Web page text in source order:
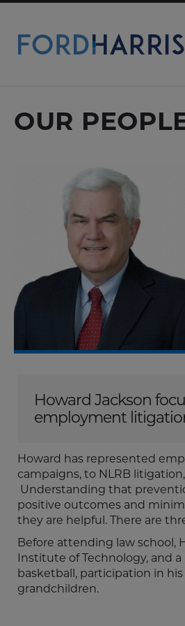
Skip
Main
Content
OUR
Howard Jackson
employment
Howard has represented
campaigns, to NLRB
Understanding that
positive outcomes and
they are helpful. There are
Before attending law school,
Institute of Technology, and
basketball, participation in
grandchildren.